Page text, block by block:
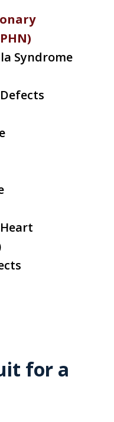
Syndrome
for a